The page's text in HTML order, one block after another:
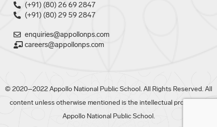
(+91) (80) 26 69 2847
(+91) (80) 29 59 2847
enquiries@appollonps.com
careers@appollonps.com
© 2020–2022 Appollo National Public School. All Rights Reserved. All
content unless otherwise mentioned is the intellectual property of
Appollo National Public School.